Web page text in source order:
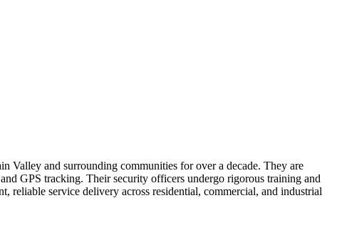
Valley and surrounding communities for over a decade. They are
GPS tracking. Their security officers undergo rigorous training and
reliable service delivery across residential, commercial, and industrial